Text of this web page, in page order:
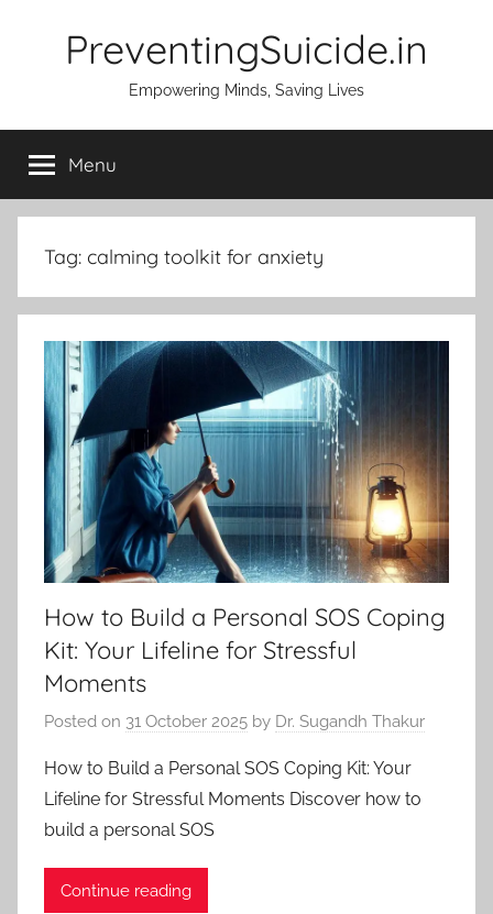
PreventingSuicide.in
Empowering Minds, Saving Lives
Menu
Tag: calming toolkit for anxiety
How to Build a Personal SOS Coping
Kit: Your Lifeline for Stressful
Moments
Posted on 31 October 2025 by Dr. Sugandh Thakur
How to Build a Personal SOS Coping Kit: Your
Lifeline for Stressful Moments Discover how to
build a personal SOS
Continue reading